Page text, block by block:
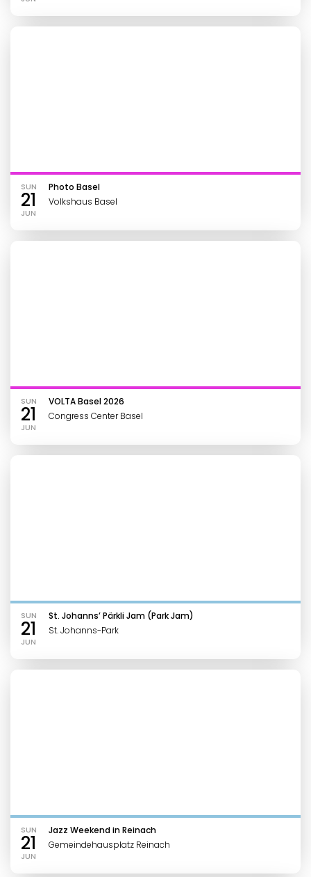
SUN
21
JUN
Photo Basel
Volkshaus Basel
SUN
21
JUN
VOLTA Basel 2026
Congress Center Basel
SUN
21
JUN
St. Johanns’ Pärkli Jam (Park Jam)
St. Johanns-Park
SUN
21
JUN
Jazz Weekend in Reinach
Gemeindehausplatz Reinach